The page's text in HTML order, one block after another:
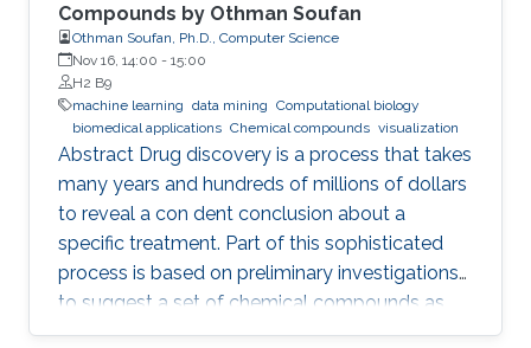
Compounds by Othman Soufan
Othman Soufan, Ph.D., Computer Science
Nov 16, 14:00 - 15:00
H2 B9
machine learning data mining Computational biology
biomedical applications Chemical compounds visualization
Abstract Drug discovery is a process that takes
many years and hundreds of millions of dollars
to reveal a con dent conclusion about a
specific treatment. Part of this sophisticated
process is based on preliminary investigations
to suggest a set of chemical compounds as
candidate drugs for the treatment.